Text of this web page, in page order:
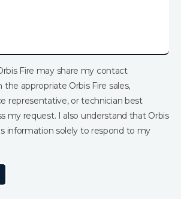
Fire may share my contact
appropriate Orbis Fire sales,
representative, or technician best
my request. I also understand that Orbis
information solely to respond to my